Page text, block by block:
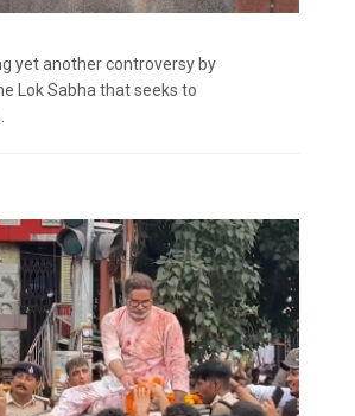
yet another controversy by
Lok Sabha that seeks to